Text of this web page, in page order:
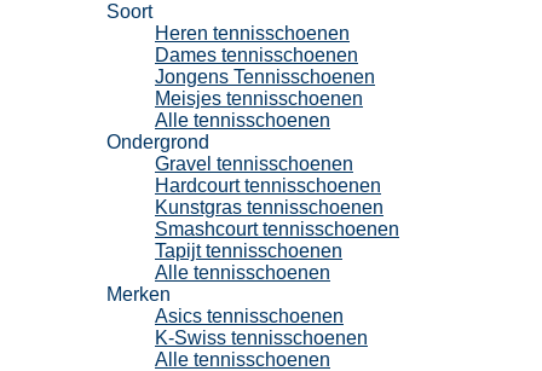
Soort
Heren tennisschoenen
Dames tennisschoenen
Jongens Tennisschoenen
Meisjes tennisschoenen
Alle tennisschoenen
Ondergrond
Gravel tennisschoenen
Hardcourt tennisschoenen
Kunstgras tennisschoenen
Smashcourt tennisschoenen
Tapijt tennisschoenen
Alle tennisschoenen
Merken
Asics tennisschoenen
K-Swiss tennisschoenen
Alle tennisschoenen